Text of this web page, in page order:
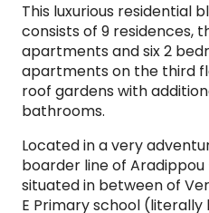
This luxurious residential
consists of 9 residences,
apartments and six 2
apartments on the third
roof gardens with
bathrooms.
Located in a very
boarder line of Aradippou
situated in between of
E Primary school